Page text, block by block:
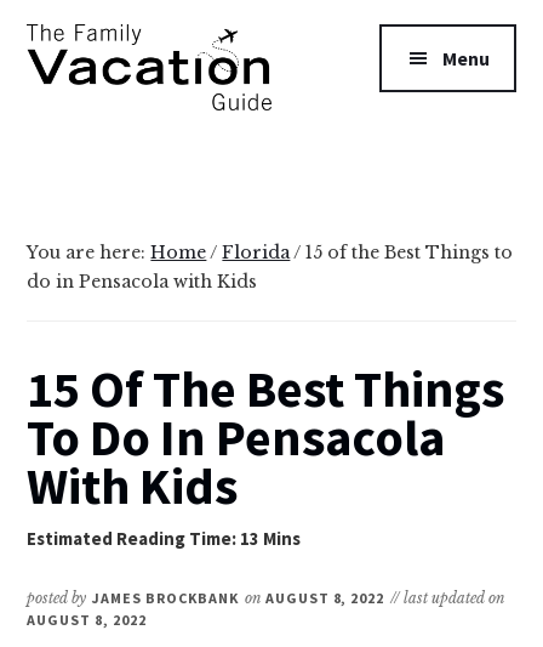
main
primary
Additional
menu
Guide
Menu
You are here:Home/ Florida/ 15 of the Best Things to
do in Pensacola with Kids
15 Of The Best Things
To Do In Pensacola
With Kids
posted by JAMES BROCKBANK on AUGUST 8, 2022 // last updated on
AUGUST 8, 2022